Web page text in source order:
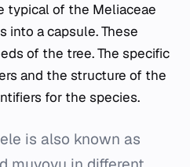
typical of the Meliaceae
into a capsule. These
of the tree. The specific
and the structure of the
for the species.
is also known as